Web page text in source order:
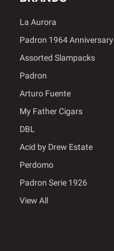
La Aurora
Padron 1964 Anniversary
Assorted Slampacks
Padron
Arturo Fuente
My Father Cigars
DBL
Acid by Drew Estate
Perdomo
Padron Serie 1926
View All